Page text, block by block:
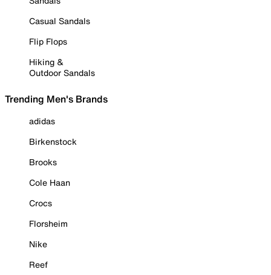
Casual Sandals
Flip Flops
Hiking &
Outdoor Sandals
Trending Men's Brands
adidas
Birkenstock
Brooks
Cole Haan
Crocs
Florsheim
Nike
Reef